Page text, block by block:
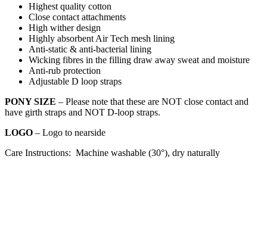
Highest quality cotton
Close contact attachments
High wither design
Highly absorbent Air Tech mesh lining
Anti-static & anti-bacterial lining
Wicking fibres in the filling draw away sweat and moisture
Anti-rub protection
Adjustable D loop straps
PONY SIZE – Please note that these are NOT close contact and
have girth straps and NOT D-loop straps.
LOGO – Logo to nearside
Care Instructions: Machine washable (30°), dry naturally